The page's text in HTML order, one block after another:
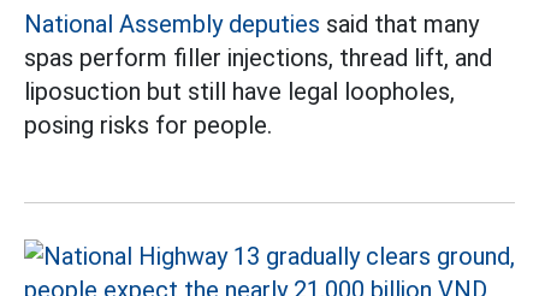
National Assembly deputies said that many
spas perform filler injections, thread lift, and
liposuction but still have legal loopholes,
posing risks for people.